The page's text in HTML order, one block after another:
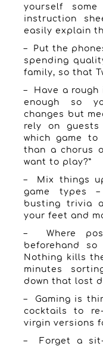
yourself
instruction
easily explain
– Put the
spending
family, so that
– Have a rough
enough so
changes but
rely on
which game to
than a chorus
want to play?”
– Mix things
game types
busting trivia
your feet and
– Where
beforehand
Nothing kills
minutes
down that lost
– Gaming is
cocktails to
virgin versions
– Forget a sit-